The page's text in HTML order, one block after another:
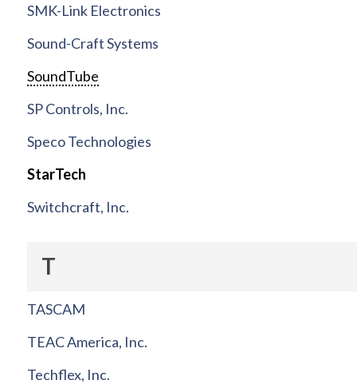
SMK-Link Electronics
Sound-Craft Systems
SoundTube
SP Controls, Inc.
Speco Technologies
StarTech
Switchcraft, Inc.
T
TASCAM
TEAC America, Inc.
Techflex, Inc.